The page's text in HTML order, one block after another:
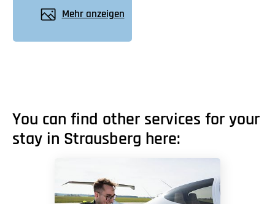
Mehr anzeigen
You can find other services for your
stay in Strausberg here: